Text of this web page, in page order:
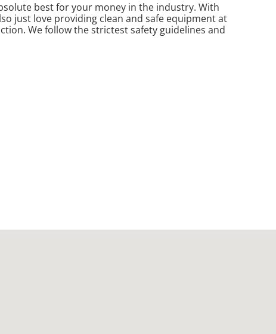
best for your money in the industry. With
just love providing clean and safe equipment at
We follow the strictest safety guidelines and